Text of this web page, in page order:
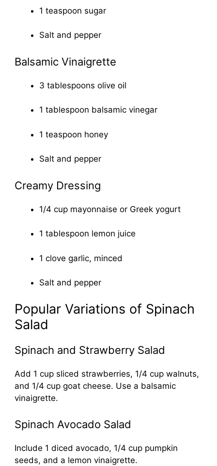
1 teaspoon sugar
Salt and pepper
Balsamic Vinaigrette
3 tablespoons olive oil
1 tablespoon balsamic vinegar
1 teaspoon honey
Salt and pepper
Creamy Dressing
1/4 cup mayonnaise or Greek yogurt
1 tablespoon lemon juice
1 clove garlic, minced
Salt and pepper
Popular Variations of Spinach
Salad
Spinach and Strawberry Salad
Add 1 cup sliced strawberries, 1/4 cup walnuts,
and 1/4 cup goat cheese. Use a balsamic
vinaigrette.
Spinach Avocado Salad
Include 1 diced avocado, 1/4 cup pumpkin
seeds, and a lemon vinaigrette.